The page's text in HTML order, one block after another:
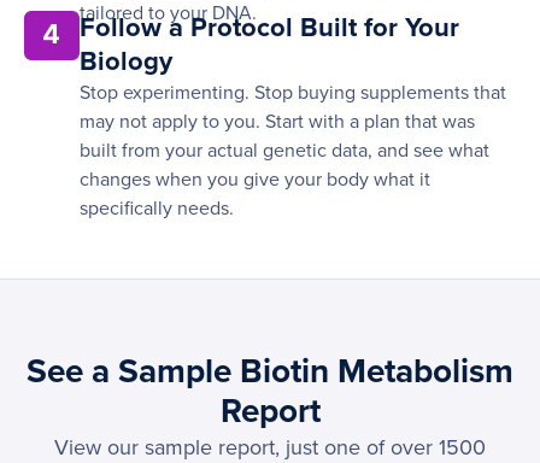
tailored to your DNA.
4
Follow a Protocol Built for Your
Biology
Stop experimenting. Stop buying supplements that
may not apply to you. Start with a plan that was
built from your actual genetic data, and see what
changes when you give your body what it
specifically needs.
See a Sample Biotin Metabolism
Report
View our sample report, just one of over 1500